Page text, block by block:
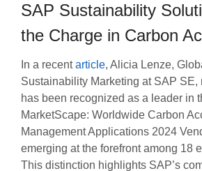
SAP Sustainability
the Charge in Carbon
In a recentarticle, Alicia Lenze,
Sustainability Marketing at SAP SE,
has been recognized as a leader in
MarketScape: Worldwide Carbon
Management Applications 2024
emerging at the forefront among 18
This distinction highlights SAP’s